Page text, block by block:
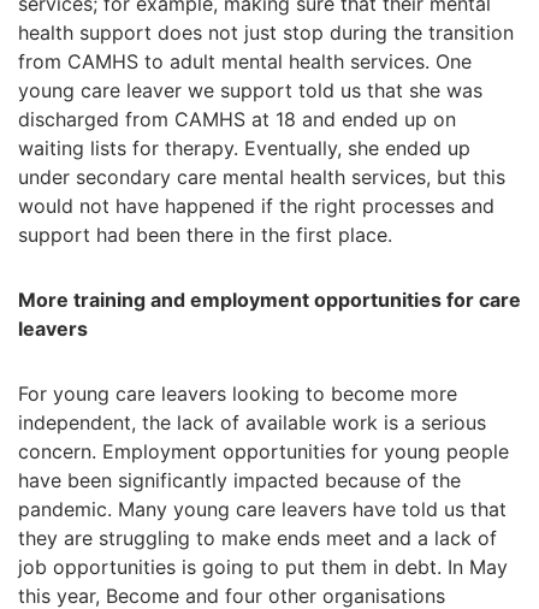
health support does not just stop during the transition
from CAMHS to adult mental health services. One
young care leaver we support told us that she was
discharged from CAMHS at 18 and ended up on
waiting lists for therapy. Eventually, she ended up
under secondary care mental health services, but this
would not have happened if the right processes and
support had been there in the first place.
More training and employment opportunities for care
leavers
For young care leavers looking to become more
independent, the lack of available work is a serious
concern. Employment opportunities for young people
have been significantly impacted because of the
pandemic. Many young care leavers have told us that
they are struggling to make ends meet and a lack of
job opportunities is going to put them in debt. In May
this year, Become and four other organisations